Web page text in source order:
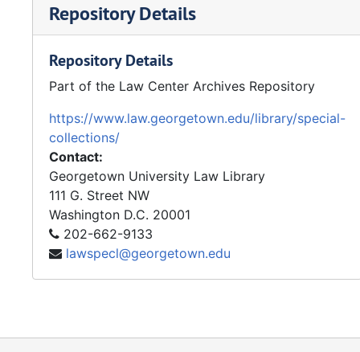
Repository Details
Repository Details
Part of the Law Center Archives Repository
https://www.law.georgetown.edu/library/special-
collections/
Contact:
Georgetown University Law Library
111 G. Street NW
Washington D.C. 20001
202-662-9133
lawspecl@georgetown.edu